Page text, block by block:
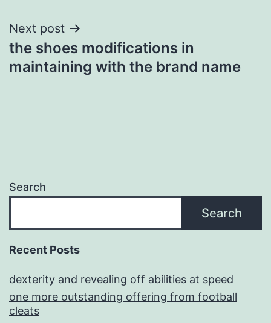
Next post
the shoes modifications in
maintaining with the brand name
Search
Search
Recent Posts
dexterity and revealing off abilities at speed
one more outstanding offering from football
cleats